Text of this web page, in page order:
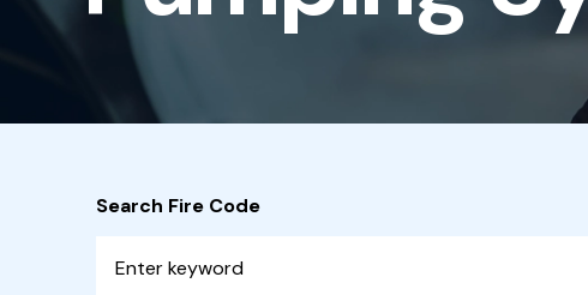
Fire
Pumping
System
Search Fire Code